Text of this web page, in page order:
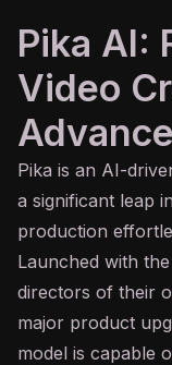
Pika AI:
Video
Pika is an AI-
a significant leap
production
Launched with
directors of their
major product
model is capable